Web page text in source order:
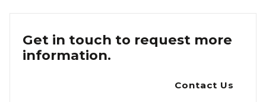
Get in touch to request more
information.
Contact Us